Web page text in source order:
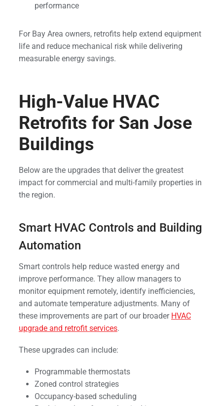
performance
For Bay Area owners, retrofits help extend equipment
life and reduce mechanical risk while delivering
measurable energy savings.
High-Value HVAC
Retrofits for San Jose
Buildings
Below are the upgrades that deliver the greatest
impact for commercial and multi-family properties in
the region.
Smart HVAC Controls and Building
Automation
Smart controls help reduce wasted energy and
improve performance. They allow managers to
monitor equipment remotely, identify inefficiencies,
and automate temperature adjustments. Many of
these improvements are part of our broader HVAC
upgrade and retrofit services.
These upgrades can include:
Programmable thermostats
Zoned control strategies
Occupancy-based scheduling